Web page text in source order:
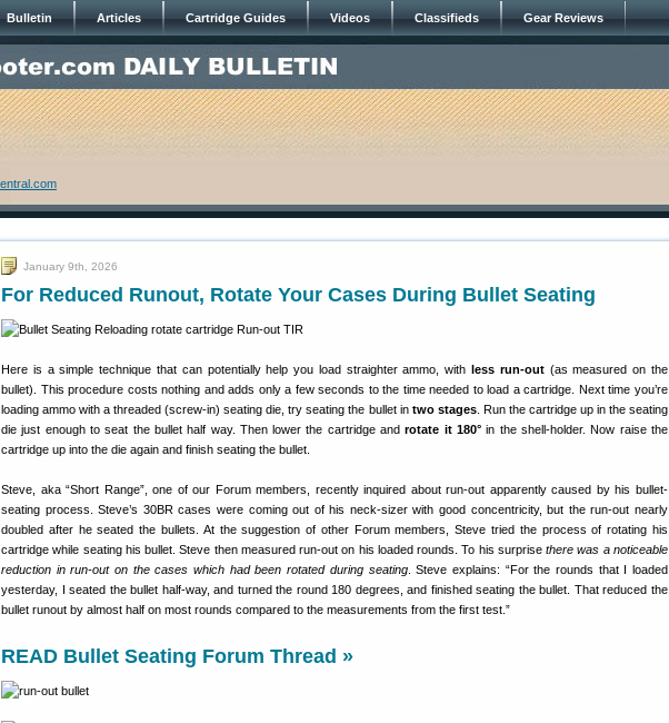
Bulletin Articles Cartridge Guides Videos Classifieds Gear Reviews
January 9th, 2026
For Reduced Runout, Rotate Your Cases During Bullet Seating
Here is a simple technique that can potentially help you load straighter ammo, withless run-out(as measured on the
bullet). This procedure costs nothing and adds only a few seconds to the time needed to load a cartridge. Next time you’re
loading ammo with a threaded (screw-in) seating die, try seating the bullet in two stages. Run the cartridge up in the seating
die just enough to seat the bullet half way. Then lower the cartridge androtate it 180° in the shell-holder. Now raise the
cartridge up into the die again and finish seating the bullet.
Steve, aka “Short Range”, one of our Forum members, recently inquired about run-out apparently caused by his bullet-
seating process. Steve’s 30BR cases were coming out of his neck-sizer with good concentricity, but the run-out nearly
doubled after he seated the bullets. At the suggestion of other Forum members, Steve tried the process of rotating his
cartridge while seating his bullet. Steve then measured run-out on his loaded rounds. To his surprisethere was a noticeable
reduction in run-out on the cases which had been rotated during seating. Steve explains: “For the rounds that I loaded
yesterday, I seated the bullet half-way, and turned the round 180 degrees, and finished seating the bullet. That reduced the
bullet runout by almost half on most rounds compared to the measurements from the first test.”
READ Bullet Seating Forum Thread »